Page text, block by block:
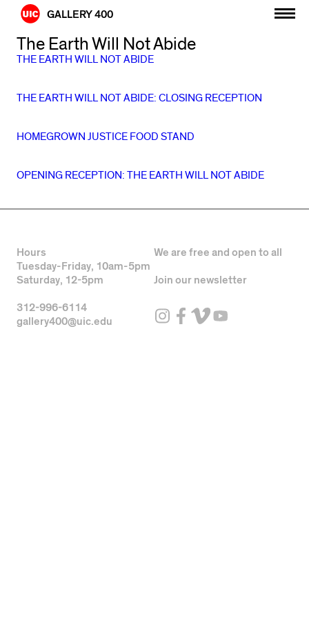
Skip
content
GALLERY 400
The Earth Will Not Abide
THE EARTH WILL NOT ABIDE
THE EARTH WILL NOT ABIDE: CLOSING RECEPTION
HOMEGROWN JUSTICE FOOD STAND
OPENING RECEPTION: THE EARTH WILL NOT ABIDE
Hours
Tuesday-Friday, 10am-5pm
Saturday, 12-5pm
312-996-6114
gallery400@uic.edu
We are free and open to all
Join our newsletter